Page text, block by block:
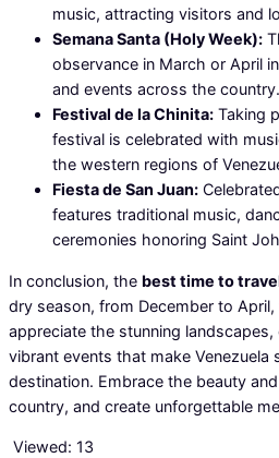
music, attracting visitors and
Semana Santa (Holy Week):
observance in March or April
and events across the country.
Festival de la Chinita: Taking
festival is celebrated with
the western regions of
Fiesta de San Juan:
features traditional music,
ceremonies honoring Saint
In conclusion, the best time to
dry season, from December to
appreciate the stunning landscapes,
vibrant events that make Venezuela
destination. Embrace the beauty
country, and create unforgettable
Viewed: 13